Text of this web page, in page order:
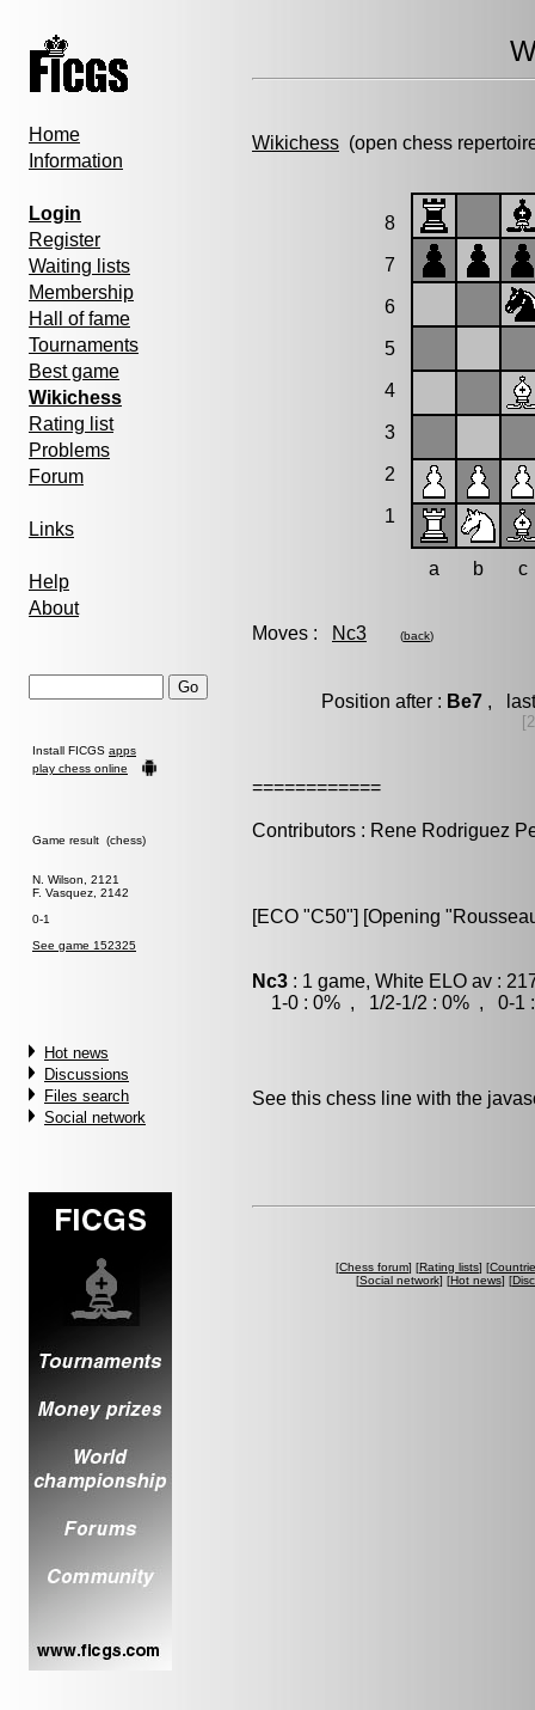
Home
Information
Login
Register
Waiting lists
Membership
Hall of fame
Tournaments
Best game
Wikichess
Rating list
Problems
Forum
Links
Help
About
Install FICGS apps
play chess online
Game result (chess)
N. Wilson, 2121
F. Vasquez, 2142
0-1
See game 152325
Hot news
Discussions
Files search
Social network
Wikichess (open chess
8
7
6
5
4
3
2
1
a b c
Moves : Nc3 (back)
Position after : Be7, last
============
Contributors : Rene Rodriguez
[ECO "C50"] [Opening
Nc3 : 1 game, White ELO av :
1-0 : 0% , 1/2-1/2 : 0% , 0-1 :
See this chess line with the
[Chess forum] [Rating lists] [
[Social network] [Hot news] [